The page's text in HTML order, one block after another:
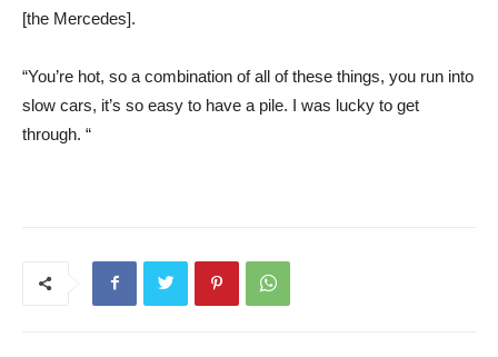
[the Mercedes].
“You’re hot, so a combination of all of these things, you run into
slow cars, it’s so easy to have a pile. I was lucky to get
through. “